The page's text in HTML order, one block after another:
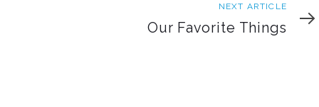
Article
NEXT ARTICLE
Our Favorite Things